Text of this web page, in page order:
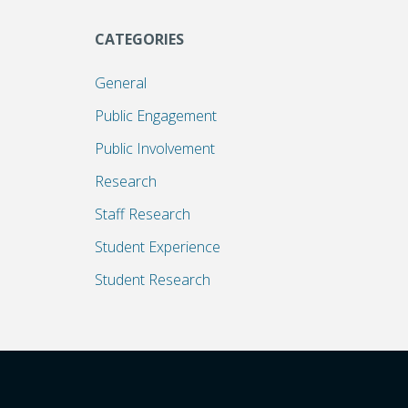
CATEGORIES
General
Public Engagement
Public Involvement
Research
Staff Research
Student Experience
Student Research